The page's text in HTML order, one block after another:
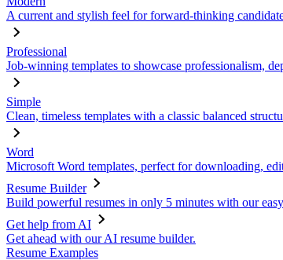
A current and stylish feel for forward-thinking
Professional
Job-winning templates to showcase professionalism,
Simple
Clean, timeless templates with a classic balanced
Word
Microsoft Word templates, perfect for downloading,
Resume Builder
Build powerful resumes in only 5 minutes with our
Get help from AI
Get ahead with our AI resume builder.
Resume Examples